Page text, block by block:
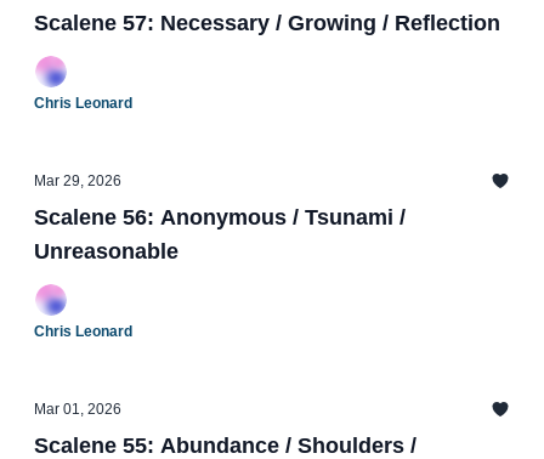
Scalene 57: Necessary / Growing / Reflection
Chris Leonard
Mar 29, 2026
Scalene 56: Anonymous / Tsunami /
Unreasonable
Chris Leonard
Mar 01, 2026
Scalene 55: Abundance / Shoulders /